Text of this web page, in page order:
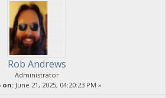
Rob Andrews
Administrator
on: June 21, 2025, 04:20:23 PM »